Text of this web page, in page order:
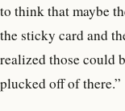
to think that maybe
the sticky card and
realized those could
plucked off of there.”